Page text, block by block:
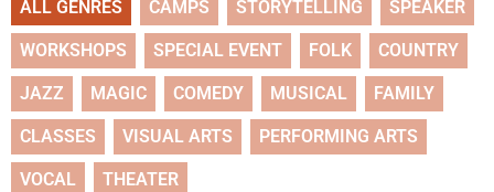
ALL GENRES CAMPS STORYTELLING SPEAKER
WORKSHOPS SPECIAL EVENT FOLK COUNTRY
JAZZ MAGIC COMEDY MUSICAL FAMILY
CLASSES VISUAL ARTS PERFORMING ARTS
VOCAL THEATER